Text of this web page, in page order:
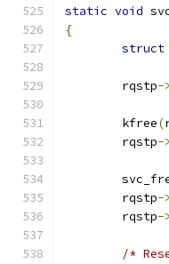
static void
{
struct
	rqstp
->
	kfree
(
	rqstp
->
	rqstp
->
	rqstp
->
/*